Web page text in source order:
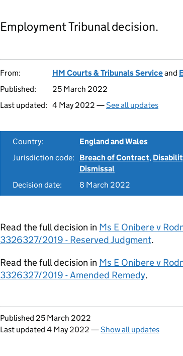
Employment Tribunal decision.
From: HM Courts & Tribunals Serviceand
Published:
25 March 2022
Last updated: 4 May 2022 —See all updates
Country:
England and Wales
Jurisdiction code:
Breach of Contract,
Dismissal
Decision date:
8 March 2022
Read the full decision in Ms E Onibere v
3326327/2019 - Reserved Judgment.
Read the full decision in Ms E Onibere v
3326327/2019 - Amended Remedy.
Updates to this page
Published 25 March 2022
Last updated 4 May 2022 —Show all updates